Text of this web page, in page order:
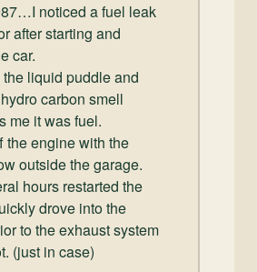
noticed a fuel leak
after starting and
car.
liquid puddle and
carbon smell
me it was fuel.
the engine with the
outside the garage.
hours restarted the
drove into the
to the exhaust system
(just in case)